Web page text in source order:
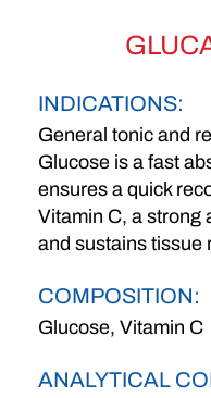
INDICATIONS:
General tonic and
Glucose is a fast
ensures a quick
Vitamin C, a strong
and sustains tissue
COMPOSITION:
Glucose, Vitamin C
ANALYTICAL